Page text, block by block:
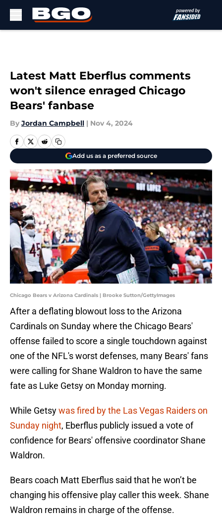
Latest Matt Eberflus comments
won't silence enraged Chicago
Bears' fanbase
By Jordan Campbell | Nov 4, 2024
Add us as a preferred source
Chicago Bears v Arizona Cardinals | Brooke Sutton/GettyImages
After a deflating blowout loss to the Arizona
Cardinals on Sunday where the Chicago Bears'
offense failed to score a single touchdown against
one of the NFL's worst defenses, many Bears' fans
were calling for Shane Waldron to have the same
fate as Luke Getsy on Monday morning.
While Getsywas fired by the Las Vegas Raiders on
Sunday night, Eberflus publicly issued a vote of
confidence for Bears' offensive coordinator Shane
Waldron.
Bears coach Matt Eberflus said that he won’t be
changing his offensive play caller this week. Shane
Waldron remains in charge of the offense.